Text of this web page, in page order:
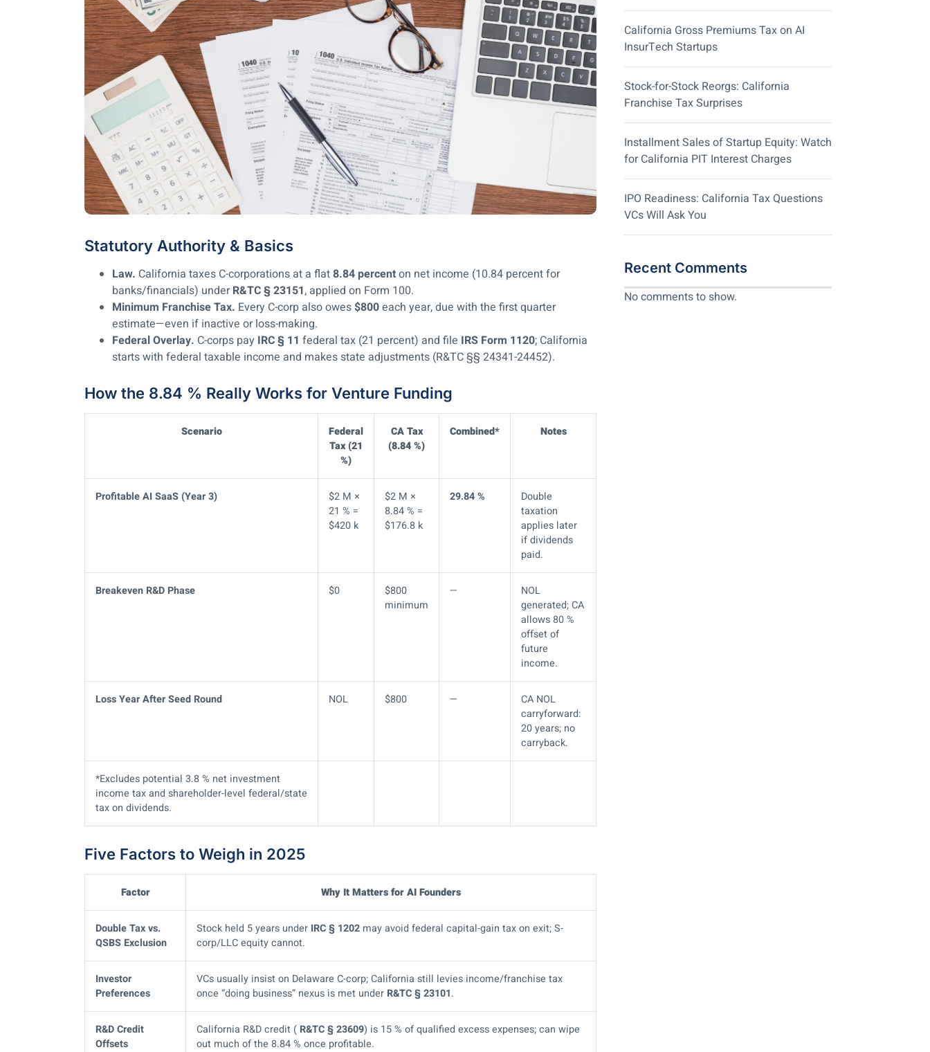
Statutory Authority & Basics
Law. California taxes C-corporations at a flat8.84 percenton net income (10.84 percent for
banks/financials) underR&TC § 23151, applied on Form 100.
Minimum Franchise Tax. Every C-corp also owes$800each year, due with the first quarter
estimate—even if inactive or loss-making.
Federal Overlay. C-corps pay IRC § 11 federal tax (21 percent) and file IRS Form 1120; California
starts with federal taxable income and makes state adjustments (R&TC §§ 24341-24452).
How the 8.84 % Really Works for Venture Funding
Scenario
Federal
Tax (21
%)
CA Tax
(8.84 %)
Combined* Notes
Profitable AI SaaS (Year 3)
$2 M ×
21 % =
$420 k
$2 M ×
8.84 % =
$176.8 k
29.84 %
Double
taxation
applies later
if dividends
paid.
Breakeven R&D Phase $0
$800
minimum
—
NOL
generated; CA
allows 80 %
offset of
future
income.
Loss Year After Seed Round NOL $800 —
CA NOL
carryforward:
20 years; no
carryback.
*Excludes potential 3.8 % net investment
income tax and shareholder-level federal/state
tax on dividends.
Five Factors to Weigh in 2025
Factor Why It Matters for AI Founders
Double Tax vs.
QSBS Exclusion
Stock held 5 years under IRC § 1202 may avoid federal capital-gain tax on exit; S-
corp/LLC equity cannot.
Investor
Preferences
VCs usually insist on Delaware C-corp; California still levies income/franchise tax
once “doing business” nexus is met under R&TC § 23101.
R&D Credit
Offsets
California R&D credit ( R&TC § 23609) is 15 % of qualified excess expenses; can wipe
out much of the 8.84 % once profitable.
California Gross Premiums Tax on AI
InsurTech Startups
Stock-for-Stock Reorgs: California
Franchise Tax Surprises
Installment Sales of Startup Equity: Watch
for California PIT Interest Charges
IPO Readiness: California Tax Questions
VCs Will Ask You
Recent Comments
No comments to show.